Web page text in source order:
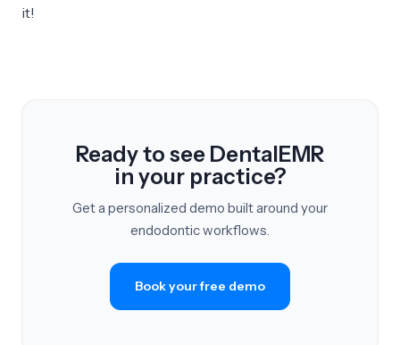
it!
Ready to see DentalEMR
in your practice?
Get a personalized demo built around your
endodontic workflows.
Book your free demo